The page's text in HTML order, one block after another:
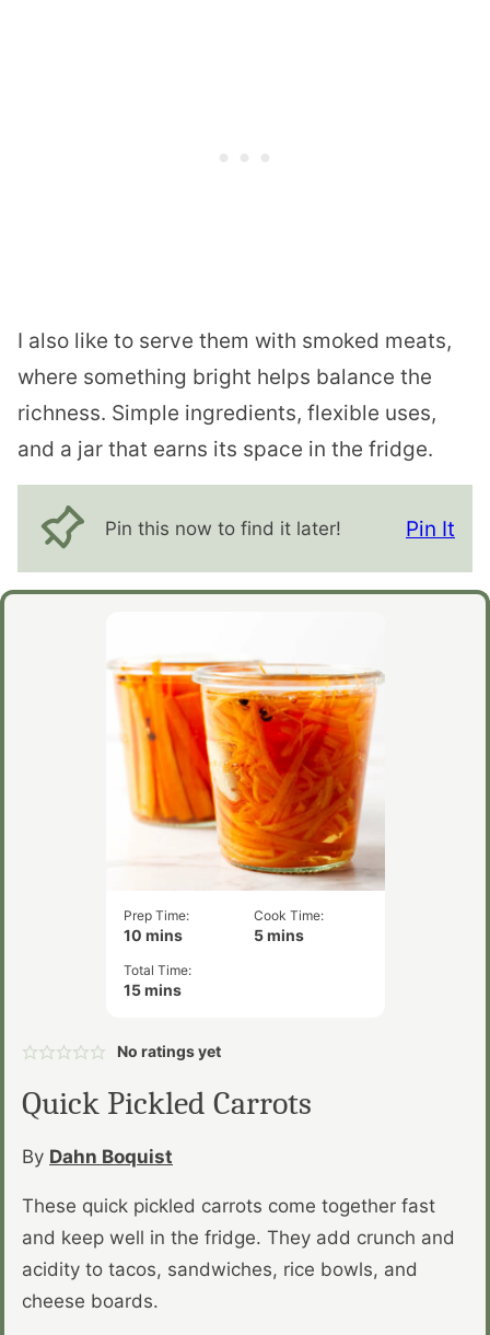
I also like to serve them with smoked meats,
where something bright helps balance the
richness. Simple ingredients, flexible uses,
and a jar that earns its space in the fridge.
Pin this now to find it later! Pin It
Prep Time:
10minutes
mins
Cook Time:
5minutes
mins
Total Time:
15minutes
mins
No ratings yet
Quick Pickled Carrots
By Dahn Boquist
These quick pickled carrots come together fast
and keep well in the fridge. They add crunch and
acidity to tacos, sandwiches, rice bowls, and
cheese boards.